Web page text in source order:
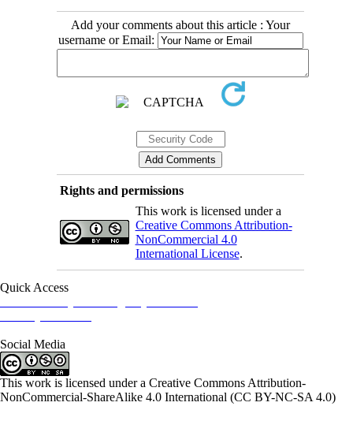
Add your comments about this article : Your
username or Email:
Rights and permissions
This work is licensed under a
Creative Commons Attribution-
NonCommercial 4.0
International License.
Quick Access
Social Media
This work is licensed under a Creative Commons Attribution-
NonCommercial-ShareAlike 4.0 International (CC BY-NC-SA 4.0)